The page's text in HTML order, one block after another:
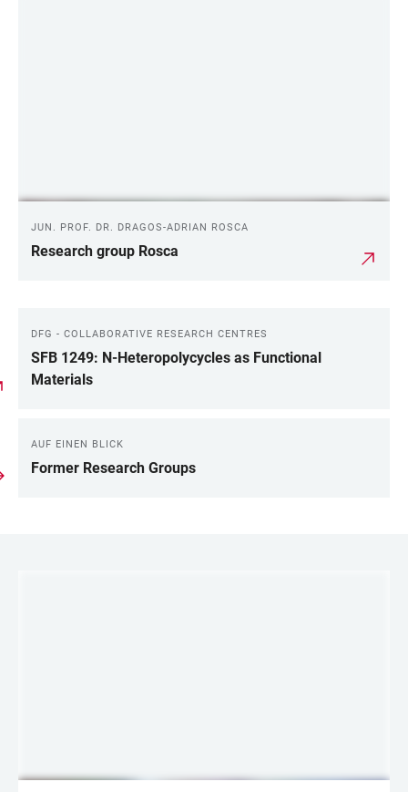
JUN. PROF. DR. DRAGOS-ADRIAN ROSCA
Research group Rosca
DFG - COLLABORATIVE RESEARCH CENTRES
SFB 1249: N-Heteropolycycles as Functional
Materials
AUF EINEN BLICK
Former Research Groups